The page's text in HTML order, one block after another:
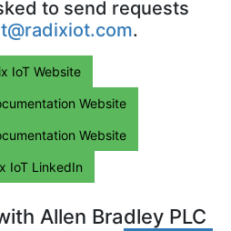
to send requests
.
IoT Website
Website
Website
IoT LinkedIn
Allen Bradley PLC